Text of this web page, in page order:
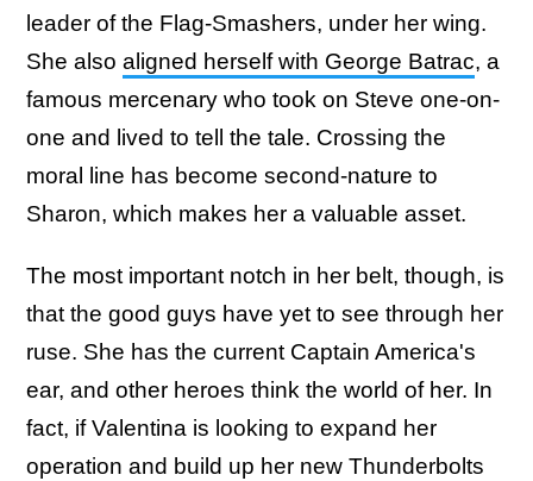
leader of the Flag-Smashers, under her wing.
She also aligned herself with George Batrac, a
famous mercenary who took on Steve one-on-
one and lived to tell the tale. Crossing the
moral line has become second-nature to
Sharon, which makes her a valuable asset.
The most important notch in her belt, though, is
that the good guys have yet to see through her
ruse. She has the current Captain America's
ear, and other heroes think the world of her. In
fact, if Valentina is looking to expand her
operation and build up her new Thunderbolts